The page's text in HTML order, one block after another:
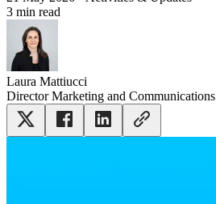
3 min read
Laura Mattiucci
Director Marketing and Communications